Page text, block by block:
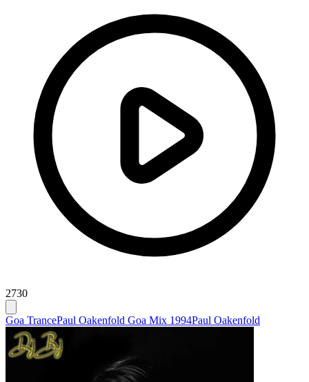
2730
Goa TrancePaul Oakenfold Goa Mix 1994Paul Oakenfold